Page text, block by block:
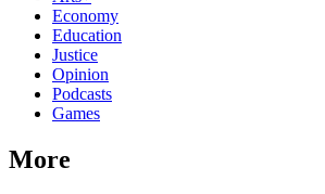
Economy
Education
Justice
Opinion
Podcasts
Games
More